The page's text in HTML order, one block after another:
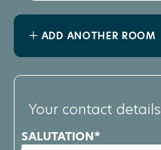
ADD ANOTHER ROOM
Your contact details
SALUTATION*